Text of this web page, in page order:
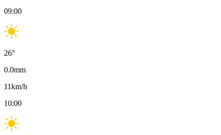
09:00
26°
0.0mm
11km/h
10:00